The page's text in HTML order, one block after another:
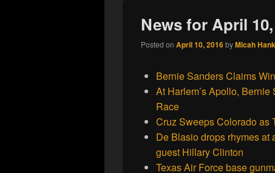
News for April
Posted on April 10, 2016byMicah
Bernie Sanders Claims
At Harlem’s Apollo,
Race
Cruz Sweeps Colorado as
De Blasio drops rhymes
guest Hillary Clinton
Texas Air Force base